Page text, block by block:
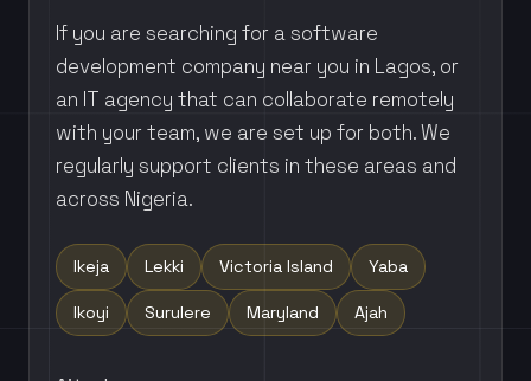
If you are searching for a software
development company near you in Lagos, or
an IT agency that can collaborate remotely
with your team, we are set up for both. We
regularly support clients in these areas and
across Nigeria.
Ikeja Lekki Victoria Island Yaba
Ikoyi Surulere Maryland Ajah